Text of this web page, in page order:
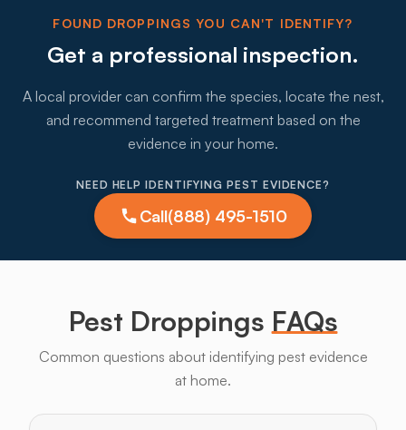
FOUND DROPPINGS YOU CAN'T IDENTIFY?
Get a professional inspection.
A local provider can confirm the species, locate the nest,
and recommend targeted treatment based on the
evidence in your home.
NEED HELP IDENTIFYING PEST EVIDENCE?
Call(888) 495-1510
Pest Droppings FAQs
Common questions about identifying pest evidence
at home.